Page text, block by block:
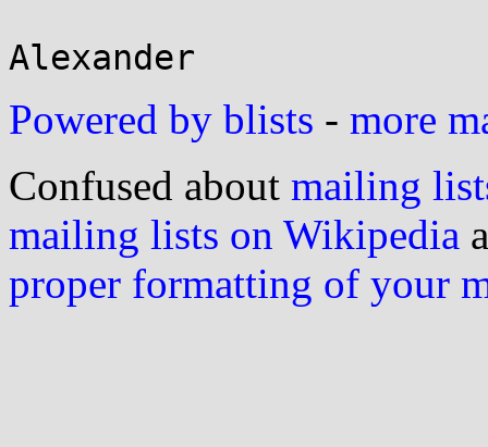
Powered by blists - more
Confused about mailing
mailing lists on Wikipedia
proper formatting of your